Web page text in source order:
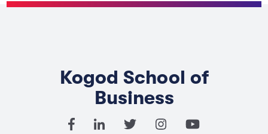
Kogod School of
Business